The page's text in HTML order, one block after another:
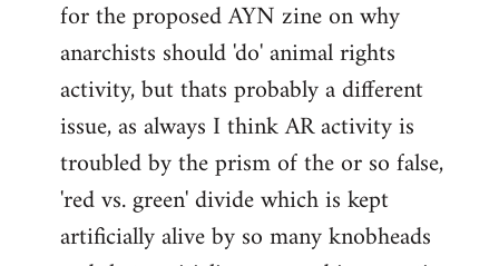
for the proposed AYN zine on why
anarchists should 'do' animal rights
activity, but thats probably a different
issue, as always I think AR activity is
troubled by the prism of the or so false,
'red vs. green' divide which is kept
artificially alive by so many knobheads